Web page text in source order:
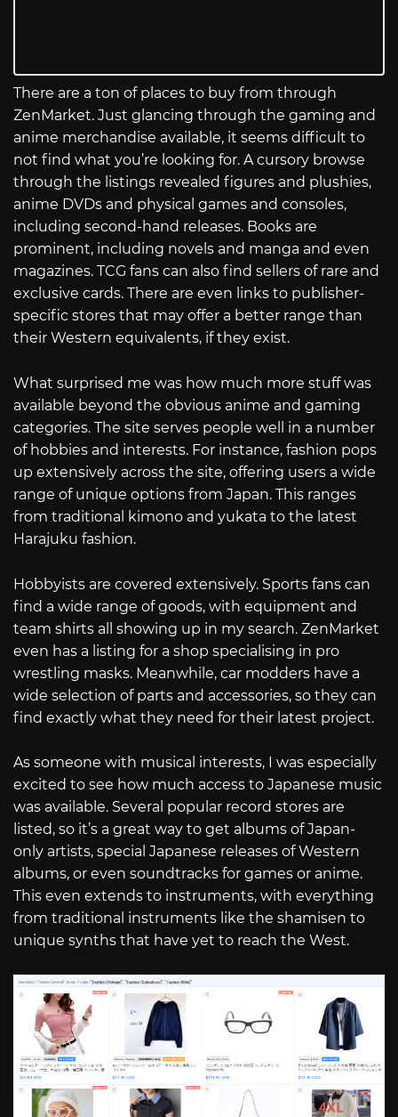
There are a ton of places to buy from through
ZenMarket. Just glancing through the gaming and
anime merchandise available, it seems difficult to
not find what you’re looking for. A cursory browse
through the listings revealed figures and plushies,
anime DVDs and physical games and consoles,
including second-hand releases. Books are
prominent, including novels and manga and even
magazines. TCG fans can also find sellers of rare and
exclusive cards. There are even links to publisher-
specific stores that may offer a better range than
their Western equivalents, if they exist.
What surprised me was how much more stuff was
available beyond the obvious anime and gaming
categories. The site serves people well in a number
of hobbies and interests. For instance, fashion pops
up extensively across the site, offering users a wide
range of unique options from Japan. This ranges
from traditional kimono and yukata to the latest
Harajuku fashion.
Hobbyists are covered extensively. Sports fans can
find a wide range of goods, with equipment and
team shirts all showing up in my search. ZenMarket
even has a listing for a shop specialising in pro
wrestling masks. Meanwhile, car modders have a
wide selection of parts and accessories, so they can
find exactly what they need for their latest project.
As someone with musical interests, I was especially
excited to see how much access to Japanese music
was available. Several popular record stores are
listed, so it’s a great way to get albums of Japan-
only artists, special Japanese releases of Western
albums, or even soundtracks for games or anime.
This even extends to instruments, with everything
from traditional instruments like the shamisen to
unique synths that have yet to reach the West.